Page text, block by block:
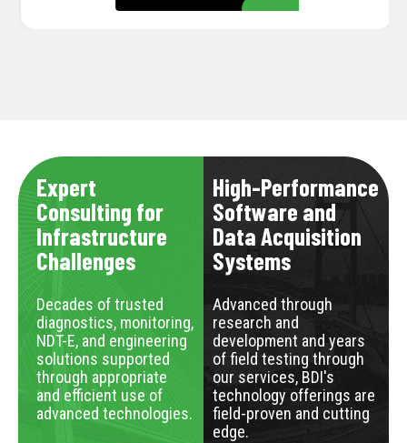
Expert
Consulting for
Infrastructure
Challenges
Decades of trusted
diagnostics, monitoring,
NDT-E, and engineering
solutions supported
through appropriate
and efficient use of
advanced technologies.
High-Performance
Software and
Data Acquisition
Systems
Advanced through
research and
development and years
of field testing through
our services, BDI's
technology offerings are
field-proven and cutting
edge.